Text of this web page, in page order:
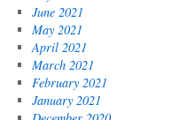
June 2021
May 2021
April 2021
March 2021
February 2021
January 2021